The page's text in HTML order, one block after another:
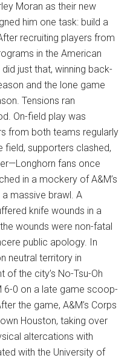
Moran as their new
him one task: build a
recruiting players from
in the American
just that, winning back-
and the lone game
Tensions ran
On-field play was
from both teams regularly
field, supporters clashed,
fans once
in a mockery of A&M’s
massive brawl. A
knife wounds in a
wounds were non-fatal
public apology. In
neutral territory in
of the city’s No-Tsu-Oh
6-0 on a late game scoop-
the game, A&M’s Corps
Houston, taking over
altercations with
with the University of